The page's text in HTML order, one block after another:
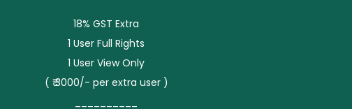
18% GST Extra
1 User Full Rights
1 User View Only
( ₹ 3000/- per extra user )